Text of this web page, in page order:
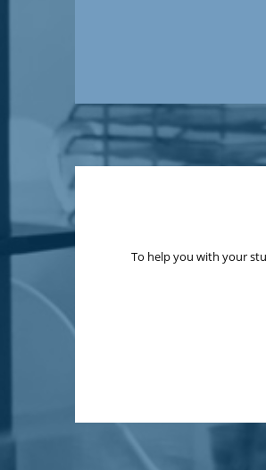
To help you with your